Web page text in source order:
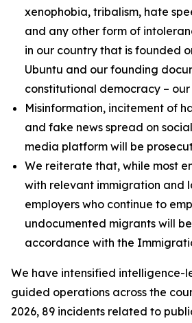
xenophobia, tribalism, hate
and any other form of
in our country that is founded
Ubuntu and our founding
constitutional democracy – our
Misinformation, incitement of
and fake news spread on
media platform will be
We reiterate that, while most
with relevant immigration and
employers who continue to
undocumented migrants will
accordance with the
We have intensified intelligence-
guided operations across the
2026, 89 incidents related to